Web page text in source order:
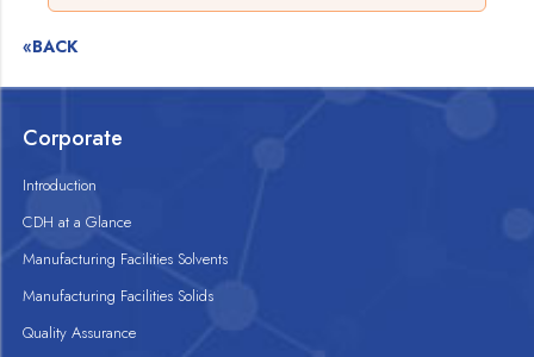
«BACK
Corporate
Introduction
CDH at a Glance
Manufacturing Facilities Solvents
Manufacturing Facilities Solids
Quality Assurance